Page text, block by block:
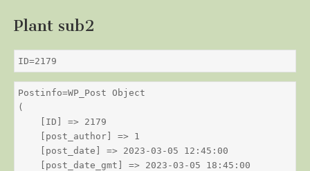
Plant sub2
ID=2179
Postinfo=WP_Post Object
(
    [ID] => 2179
    [post_author] => 1
    [post_date] => 2023-03-05 12:45:00
    [post_date_gmt] => 2023-03-05 18:45:00